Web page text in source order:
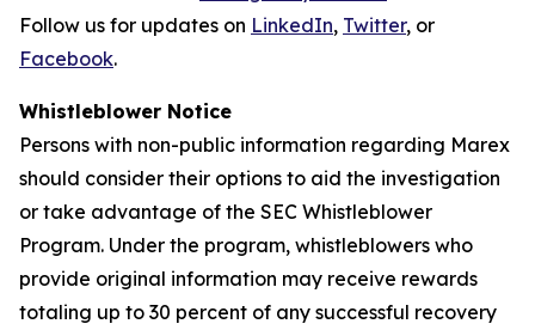
Follow us for updates on LinkedIn, Twitter, or
Facebook.
Whistleblower Notice
Persons with non-public information regarding Marex
should consider their options to aid the investigation
or take advantage of the SEC Whistleblower
Program. Under the program, whistleblowers who
provide original information may receive rewards
totaling up to 30 percent of any successful recovery